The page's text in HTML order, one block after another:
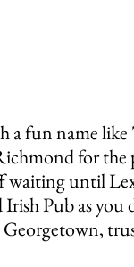
for
waiting until
Pub as